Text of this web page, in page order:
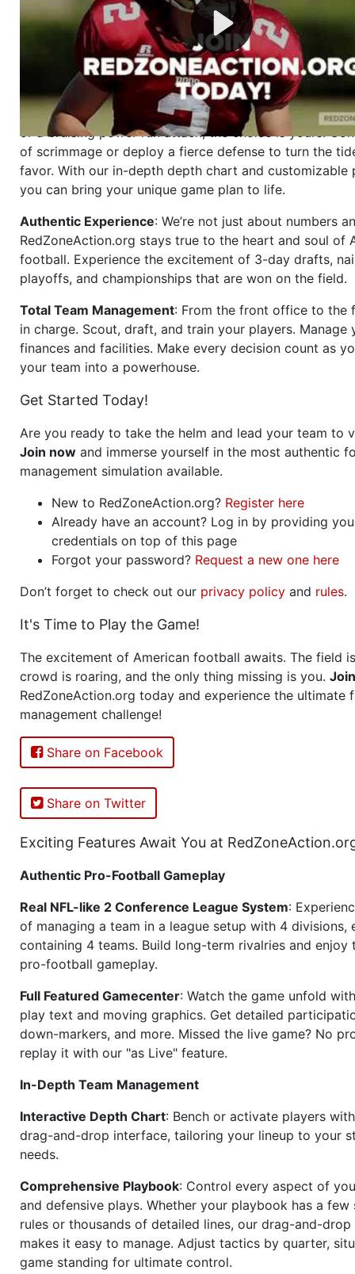
mastermind behind every play, every draft pick, and
strategic decision. Take your team from the gritty
the grand stage of international glory—allcompletely
Why RedZoneAction.org?
Dynamic Gameplay
: Whether you favor a high-flying
or a bruising power run attack, the choice is yours.
of scrimmage or deploy a fierce defense to turn the
favor. With our in-depth depth chart and customizable
you can bring your unique game plan to life.
Authentic Experience: We’re not just about numbers
RedZoneAction.org stays true to the heart and soul of
football. Experience the excitement of 3-day drafts,
playoffs, and championships that are won on the field.
Total Team Management: From the front office to the
in charge. Scout, draft, and train your players. Manage
finances and facilities. Make every decision count as
your team into a powerhouse.
Get Started Today!
Are you ready to take the helm and lead your team to
Join now and immerse yourself in the most authentic
management simulation available.
New to RedZoneAction.org? Register here
Already have an account? Log in by providing
credentials on top of this page
Forgot your password? Request a new one here
Don’t forget to check out our privacy policy and rules.
It's Time to Play the Game!
The excitement of American football awaits. The field
crowd is roaring, and the only thing missing is you. Join
RedZoneAction.org today and experience the ultimate
management challenge!
Share on Facebook
Share on Twitter
Exciting Features Await You at
Authentic Pro-Football Gameplay
Real NFL-like 2 Conference League System:
of managing a team in a league setup with 4 divisions,
containing 4 teams. Build long-term rivalries and
pro-football gameplay.
Full Featured Gamecenter: Watch the game unfold
play text and moving graphics. Get detailed
down-markers, and more. Missed the live game? No
replay it with our "as Live" feature.
In-Depth Team Management
Interactive Depth Chart: Bench or activate players
drag-and-drop interface, tailoring your lineup to your
needs.
Comprehensive Playbook: Control every aspect of
and defensive plays. Whether your playbook has a few
rules or thousands of detailed lines, our drag-and-drop
makes it easy to manage. Adjust tactics by quarter,
game standing for ultimate control.